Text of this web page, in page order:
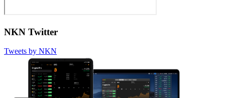
NKN Twitter
Tweets by NKN